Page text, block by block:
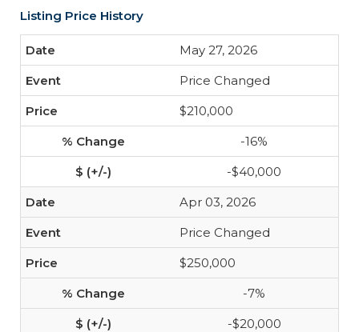
Listing Price History
May 27, 2026
Price Changed
$210,000
-16%
-$40,000
Apr 03, 2026
Price Changed
$250,000
-7%
-$20,000